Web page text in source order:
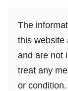
The
this website
and are not
treat any
or